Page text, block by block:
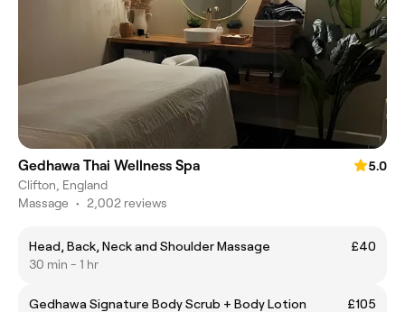
Gedhawa Thai Wellness Spa
5.0
Clifton, England
Massage • 2,002 reviews
Head, Back, Neck and Shoulder Massage
£40
30 min - 1 hr
Gedhawa Signature Body Scrub + Body Lotion
£105